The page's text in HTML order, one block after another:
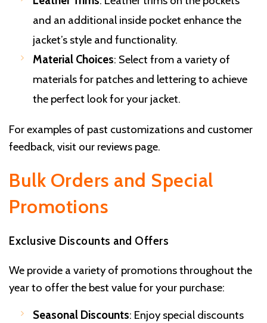
and an additional inside pocket enhance the
jacket’s style and functionality.
Material Choices: Select from a variety of
materials for patches and lettering to achieve
the perfect look for your jacket.
For examples of past customizations and customer
feedback, visit our reviews page.
Bulk Orders and Special
Promotions
Exclusive Discounts and Offers
We provide a variety of promotions throughout the
year to offer the best value for your purchase:
Seasonal Discounts: Enjoy special discounts